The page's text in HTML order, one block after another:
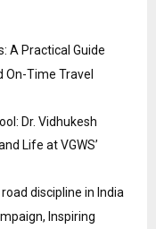
A Practical Guide
On-Time Travel
Dr. Vidhukesh
Life at VGWS’
discipline in India
Inspiring